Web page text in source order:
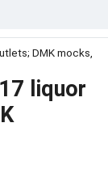
DMK mocks,
liquor